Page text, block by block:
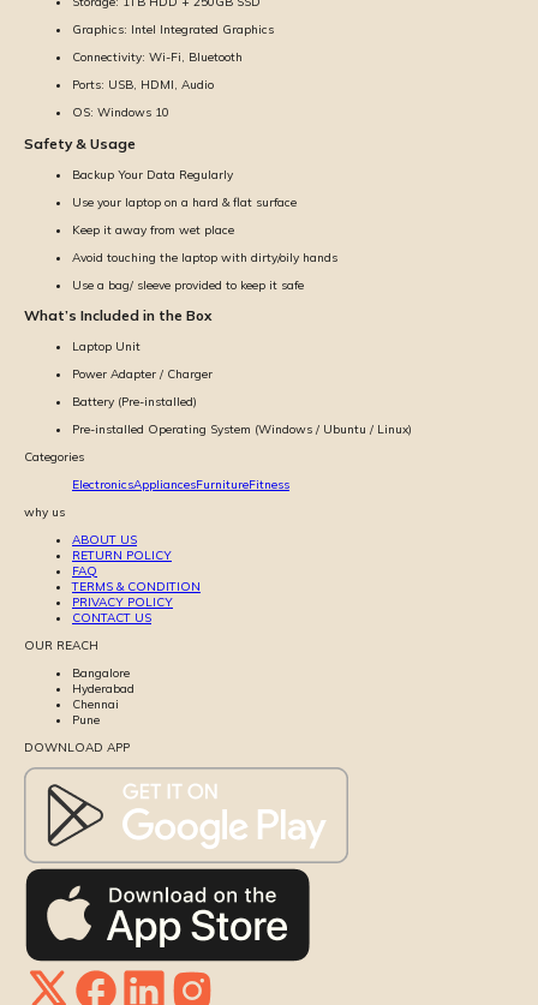
Graphics: Intel Integrated Graphics
Connectivity: Wi-Fi, Bluetooth
Ports: USB, HDMI, Audio
OS: Windows 10
Safety & Usage
Backup Your Data Regularly
Use your laptop on a hard & flat surface
Keep it away from wet place
Avoid touching the laptop with dirty/oily hands
Use a bag/ sleeve provided to keep it safe
What’s Included in the Box
Laptop Unit
Power Adapter / Charger
Battery (Pre-installed)
Pre-installed Operating System (Windows / Ubuntu / Linux)
Categories
ElectronicsAppliancesFurnitureFitness
why us
ABOUT US
RETURN POLICY
FAQ
TERMS & CONDITION
PRIVACY POLICY
CONTACT US
OUR REACH
Bangalore
Hyderabad
Chennai
Pune
DOWNLOAD APP